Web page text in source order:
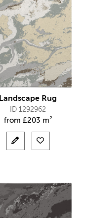
Landscape Rug
ID 1292962
from £203 m²